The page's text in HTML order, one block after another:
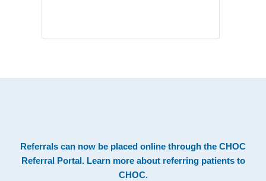
Footer
Referrals can now be placed online through the CHOC
Referral Portal. Learn more about referring patients to
CHOC.